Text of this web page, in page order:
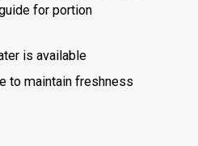
for portion
is available
to maintain freshness